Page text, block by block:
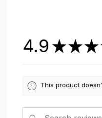
4.9 ★★★
This product